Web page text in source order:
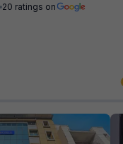
20 ratings on